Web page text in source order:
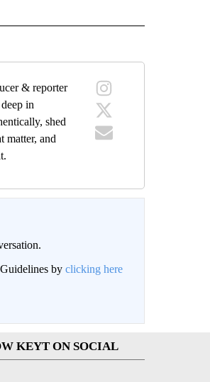
& reporter
in
shed
matter, and
by clicking here
KEYT ON SOCIAL